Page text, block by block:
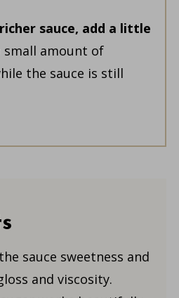
sauce, add a little
small amount of
the sauce is still
sauce sweetness and
and viscosity.